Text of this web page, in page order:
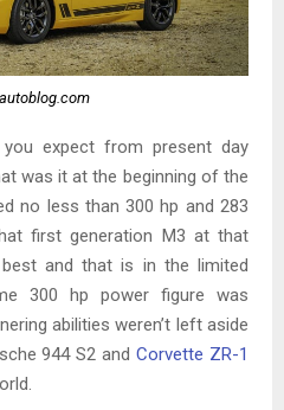
expect from present day
was it at the beginning of the
no less than 300 hp and 283
first generation M3 at that
and that is in the limited
300 hp power figure was
abilities weren’t left aside
944 S2 andCorvette ZR-1